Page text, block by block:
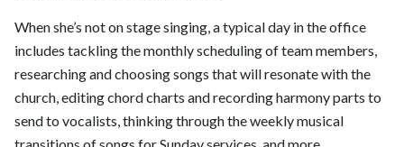
When she’s not on stage singing, a typical day in the office
includes tackling the monthly scheduling of team members,
researching and choosing songs that will resonate with the
church, editing chord charts and recording harmony parts to
send to vocalists, thinking through the weekly musical